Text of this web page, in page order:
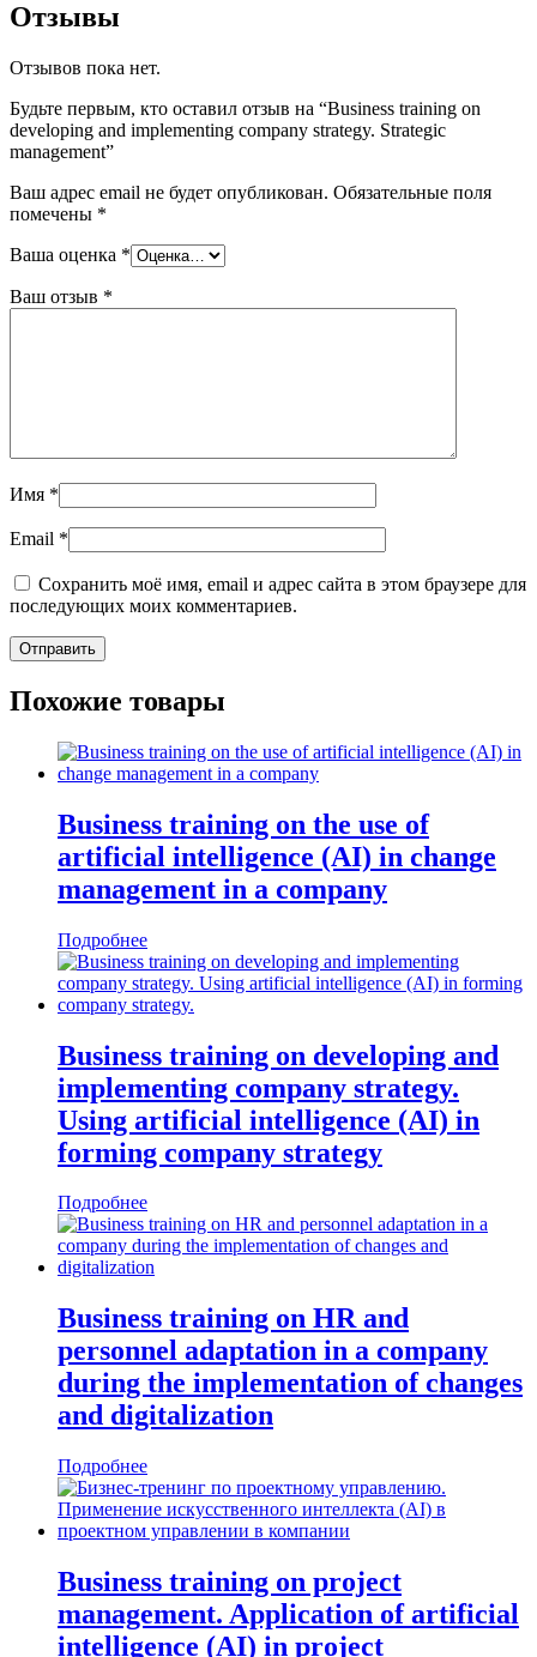
Отзывы
Отзывов пока нет.
Будьте первым, кто оставил отзыв на “Business training on
developing and implementing company strategy. Strategic
management”
Ваш адрес email не будет опубликован. Обязательные поля
помечены *
Ваша оценка *
Ваш отзыв *
Имя *
Email *
Сохранить моё имя, email и адрес сайта в этом браузере для
последующих моих комментариев.
Похожие товары
Business training on the use of
artificial intelligence (AI) in change
management in a company
Подробнее
Business training on developing and
implementing company strategy.
Using artificial intelligence (AI) in
forming company strategy
Подробнее
Business training on HR and
personnel adaptation in a company
during the implementation of changes
and digitalization
Подробнее
Business training on project
management. Application of artificial
intelligence (AI) in project